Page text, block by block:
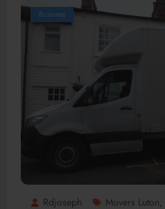
Business
Rdjoseph Movers Luton,